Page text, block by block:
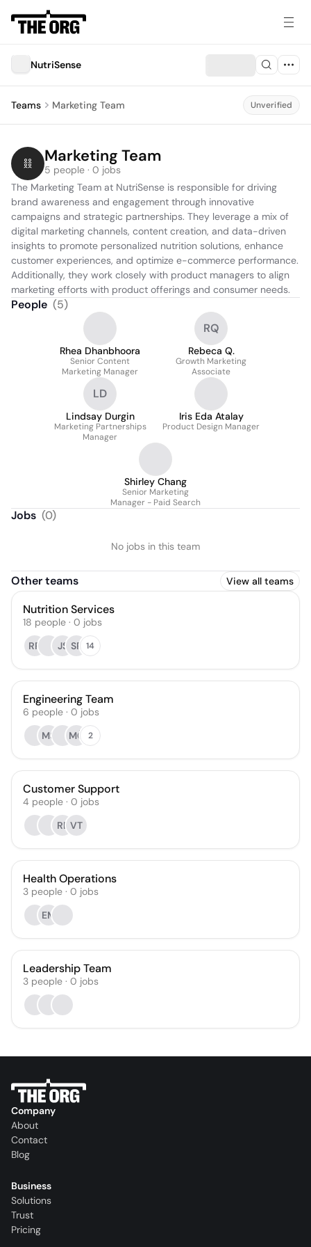
NutriSense
Teams Marketing Team Unverified
Marketing Team
5 people · 0 jobs
The Marketing Team at NutriSense is responsible for driving
brand awareness and engagement through innovative
campaigns and strategic partnerships. They leverage a mix of
digital marketing channels, content creation, and data-driven
insights to promote personalized nutrition solutions, enhance
customer experiences, and optimize e-commerce performance.
Additionally, they work closely with product managers to align
marketing efforts with product offerings and consumer needs.
People (5)
Rhea Dhanbhoora
Senior Content
Marketing Manager
RQ
Rebeca Q.
Growth Marketing
Associate
LD
Lindsay Durgin
Marketing Partnerships
Manager
Iris Eda Atalay
Product Design Manager
Shirley Chang
Senior Marketing
Manager - Paid Search
Jobs (0)
No jobs in this team
Other teams View all teams
Nutrition Services
18 people · 0 jobs
RR
JS SP 14
Engineering Team
6 people · 0 jobs
MS
MČ 2
Customer Support
4 people · 0 jobs
RE VT
Health Operations
3 people · 0 jobs
EM
Leadership Team
3 people · 0 jobs
Company
About
Contact
Blog
Business
Solutions
Trust
Pricing